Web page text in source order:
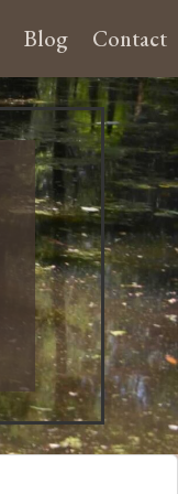
Blog Contact